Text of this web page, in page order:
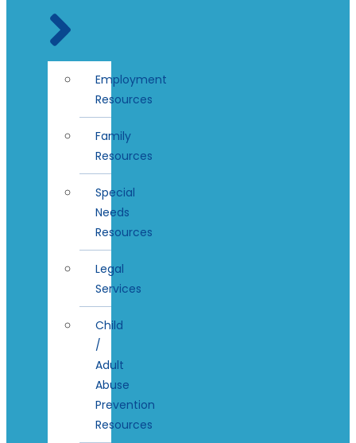
Employment
Resources
Family
Resources
Special
Needs
Resources
Legal
Services
Child
/
Adult
Abuse
Prevention
Resources